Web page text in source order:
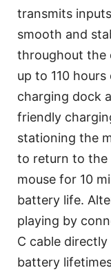
transmits
smooth and
throughout the
up to 110
charging dock
friendly
stationing the
to return to the
mouse for 10
battery life.
playing by
C cable
battery